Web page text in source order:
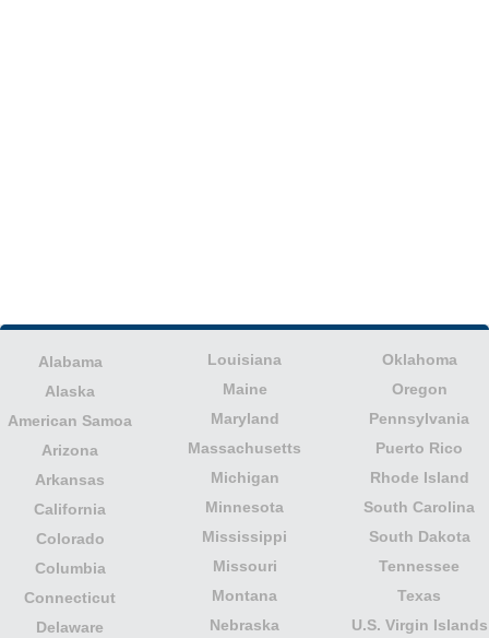
Alabama
Alaska
American Samoa
Arizona
Arkansas
California
Colorado
Columbia
Connecticut
Delaware
Louisiana
Maine
Maryland
Massachusetts
Michigan
Minnesota
Mississippi
Missouri
Montana
Nebraska
Oklahoma
Oregon
Pennsylvania
Puerto Rico
Rhode Island
South Carolina
South Dakota
Tennessee
Texas
U.S. Virgin Islands